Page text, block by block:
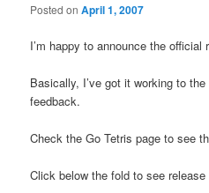
Posted onApril 1, 2007
I’m happy to announce the
Basically, I’ve got it working to
feedback.
Check the Go Tetris page to see
Click below the fold to see